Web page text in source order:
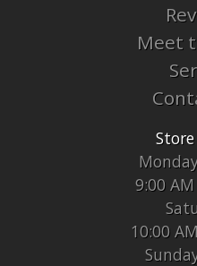
Meet
9:00
10:00